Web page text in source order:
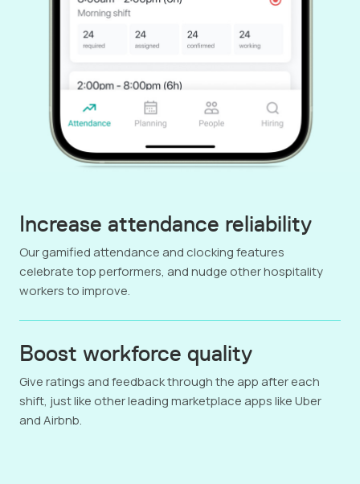
Increase attendance reliability
Our gamified attendance and clocking features
celebrate top performers, and nudge other hospitality
workers to improve.
Boost workforce quality
Give ratings and feedback through the app after each
shift, just like other leading marketplace apps like Uber
and Airbnb.